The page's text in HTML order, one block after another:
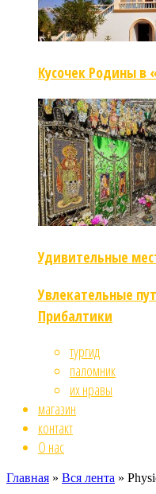
Кусочек Родины в
Удивительные
Увлекательные
Прибалтики
тургид
паломник
их нравы
магазин
контакт
О нас
Главная » Вся лента »